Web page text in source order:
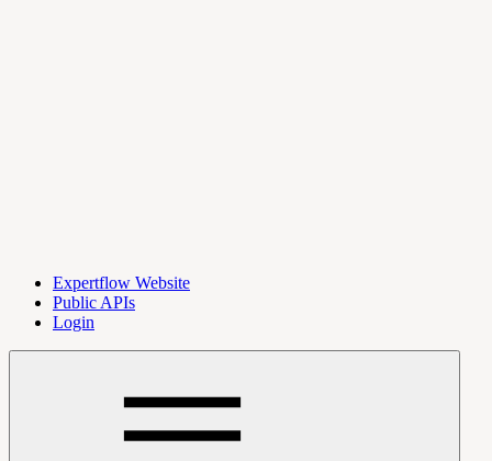
Expertflow Website
Public APIs
Login